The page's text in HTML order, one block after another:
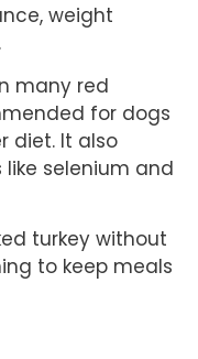
weight
many red
for dogs
diet. It also
selenium and
turkey without
to keep meals